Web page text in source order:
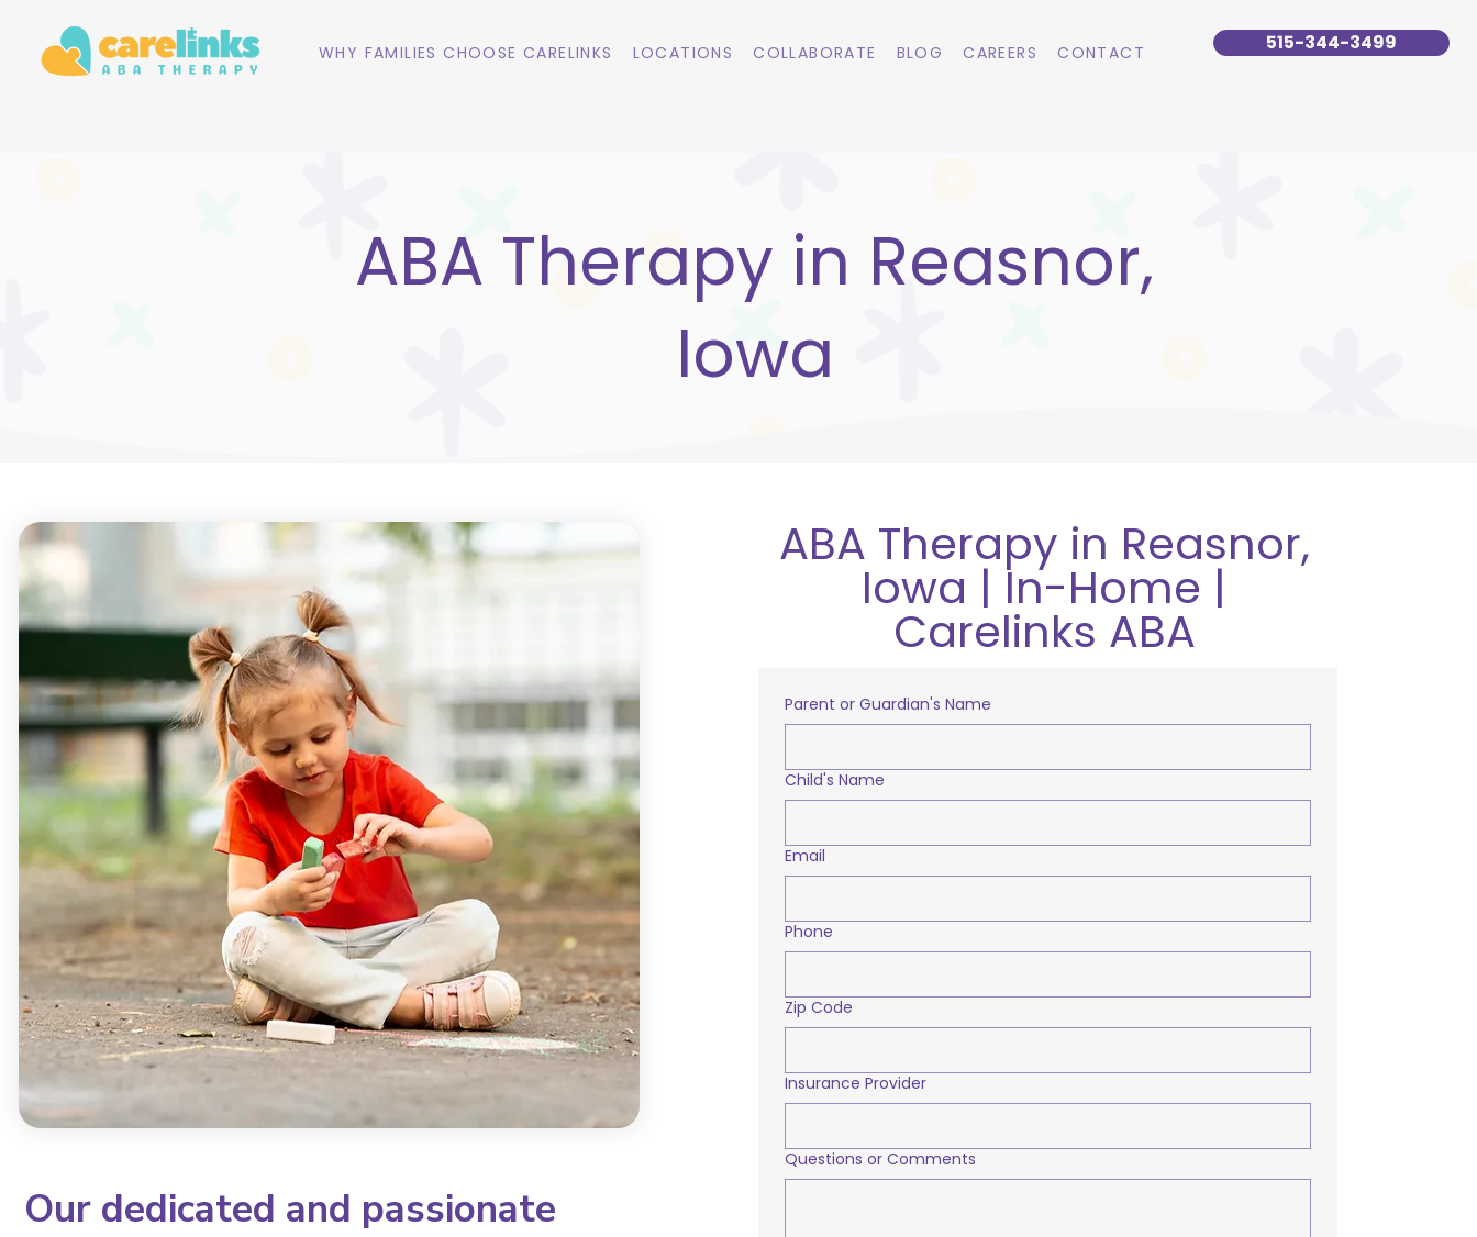
WHY FAMILIES CHOOSE CARELINKS LOCATIONS COLLABORATE BLOG CAREERS CONTACT 515-344-3499
ABA Therapy in Reasnor,
Iowa
Our dedicated and passionate
ABA Therapy in Reasnor,
Iowa | In-Home |
Carelinks ABA
Parent or Guardian's Name
Child's Name
Email
Phone
Zip Code
Insurance Provider
Questions or Comments